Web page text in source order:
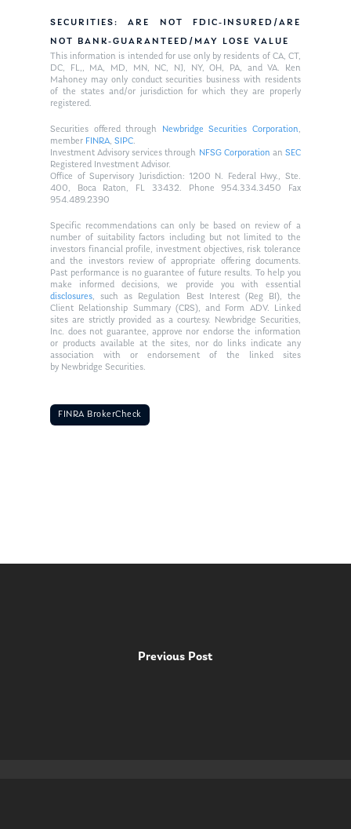
SECURITIES: ARE NOT FDIC-INSURED/ARE
NOT BANK-GUARANTEED/MAY LOSE VALUE
This information is intended for use only by residents of CA, CT,
DC, FL,, MA, MD, MN, NC, NJ, NY, OH, PA, and VA. Ken
Mahoney may only conduct securities business with residents
of the states and/or jurisdiction for which they are properly
registered.
Securities offered through Newbridge Securities Corporation,
member FINRA,SIPC.
Investment Advisory services through NFSG Corporationan SEC
Registered Investment Advisor.
Office of Supervisory Jurisdiction: 1200 N. Federal Hwy., Ste.
400, Boca Raton, FL 33432. Phone 954.334.3450 Fax
954.489.2390
Specific recommendations can only be based on review of a
number of suitability factors including but not limited to the
investors financial profile, investment objectives, risk tolerance
and the investors review of appropriate offering documents.
Past performance is no guarantee of future results. To help you
make informed decisions, we provide you with essential
disclosures, such as Regulation Best Interest (Reg BI), the
Client Relationship Summary (CRS), and Form ADV. Linked
sites are strictly provided as a courtesy. Newbridge Securities,
Inc. does not guarantee, approve nor endorse the information
or products available at the sites, nor do links indicate any
association with or endorsement of the linked sites
by Newbridge Securities.
FINRA BrokerCheck
Previous Post